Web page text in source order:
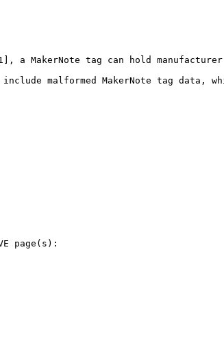
MakerNote tag can hold
malformed MakerNote tag data,
page(s):